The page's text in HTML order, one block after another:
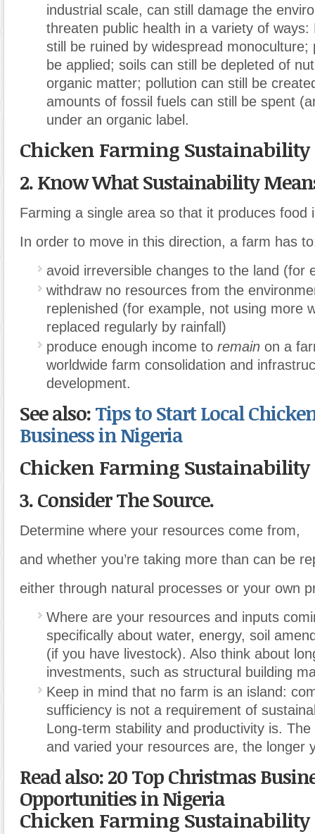
industrial scale, can still damage the
threaten public health in a variety of ways:
still be ruined by widespread monoculture;
be applied; soils can still be depleted of
organic matter; pollution can still be
amounts of fossil fuels can still be spent
under an organic label.
Chicken Farming Sustainability
2. Know What Sustainability
Farming a single area so that it produces food
In order to move in this direction, a farm has
avoid irreversible changes to the land (for
withdraw no resources from the
replenished (for example, not using more
replaced regularly by rainfall)
produce enough income to remain on a
worldwide farm consolidation and
development.
See also:Tips to Start Local
Business in Nigeria
Chicken Farming Sustainability
3. Consider The Source.
Determine where your resources come from,
and whether you’re taking more than can be
either through natural processes or your own
Where are your resources and inputs
specifically about water, energy, soil
(if you have livestock). Also think about
investments, such as structural building
Keep in mind that no farm is an island:
sufficiency is not a requirement of
Long-term stability and productivity is.
and varied your resources are, the longer
Read also: 20 Top Christmas
Opportunities in Nigeria
Chicken Farming Sustainability